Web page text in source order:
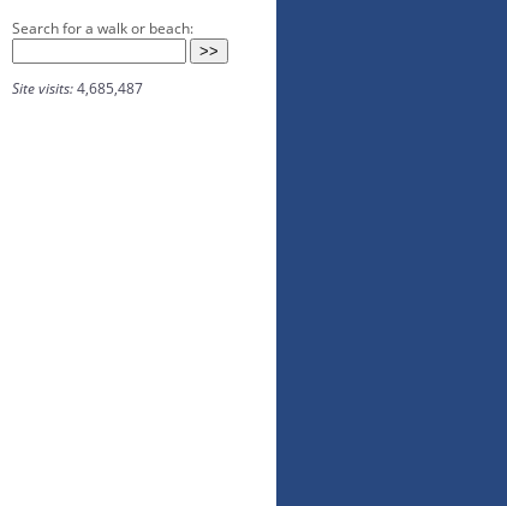
Search for a walk or beach:
Site visits:4,685,487